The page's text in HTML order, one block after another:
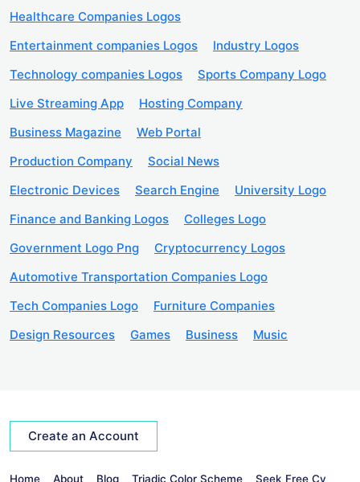
Healthcare Companies Logos
Entertainment companies Logos
Industry Logos
Technology companies Logos
Sports Company Logo
Live Streaming App
Hosting Company
Business Magazine
Web Portal
Production Company
Social News
Electronic Devices
Search Engine
University Logo
Finance and Banking Logos
Colleges Logo
Government Logo Png
Cryptocurrency Logos
Automotive Transportation Companies Logo
Tech Companies Logo
Furniture Companies
Design Resources
Games Business Music
Create an Account
Home About Blog Triadic Color Scheme Seek Free Cv